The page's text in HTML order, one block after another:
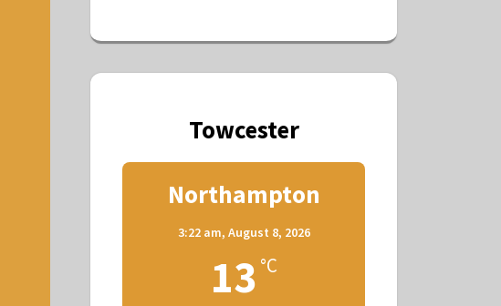
Towcester
Northampton
3:22 am, August 8, 2026
13 °C